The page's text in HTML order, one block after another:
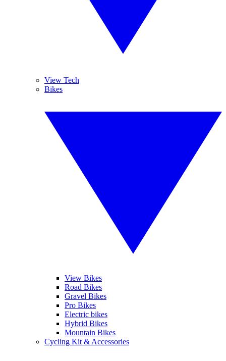
View Tech
Bikes
View Bikes
Road Bikes
Gravel Bikes
Pro Bikes
Electric bikes
Hybrid Bikes
Mountain Bikes
Cycling Kit & Accessories